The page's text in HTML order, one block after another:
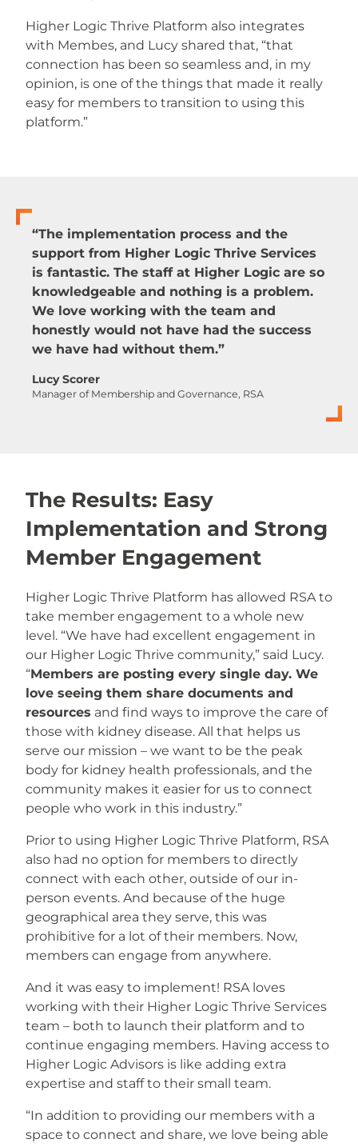
Higher Logic Thrive Platform also integrates
with Membes, and Lucy shared that, “that
connection has been so seamless and, in my
opinion, is one of the things that made it really
easy for members to transition to using this
platform.”
“The implementation process and the
support from Higher Logic Thrive Services
is fantastic. The staff at Higher Logic are so
knowledgeable and nothing is a problem.
We love working with the team and
honestly would not have had the success
we have had without them.”
Lucy Scorer
Manager of Membership and Governance, RSA
The Results: Easy
Implementation and Strong
Member Engagement
Higher Logic Thrive Platform has allowed RSA to
take member engagement to a whole new
level. “We have had excellent engagement in
our Higher Logic Thrive community,” said Lucy.
“Members are posting every single day. We
love seeing them share documents and
resources and find ways to improve the care of
those with kidney disease. All that helps us
serve our mission – we want to be the peak
body for kidney health professionals, and the
community makes it easier for us to connect
people who work in this industry.”
Prior to using Higher Logic Thrive Platform, RSA
also had no option for members to directly
connect with each other, outside of our in-
person events. And because of the huge
geographical area they serve, this was
prohibitive for a lot of their members. Now,
members can engage from anywhere.
And it was easy to implement! RSA loves
working with their Higher Logic Thrive Services
team – both to launch their platform and to
continue engaging members. Having access to
Higher Logic Advisors is like adding extra
expertise and staff to their small team.
“In addition to providing our members with a
space to connect and share, we love being able